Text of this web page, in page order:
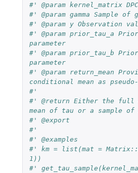
#' @param kernel_matrix
#' @param gamma Sample of
#' @param y Observation
#' @param prior_tau_a
parameter
#' @param prior_tau_b
parameter
#' @param return_mean
conditional mean as pseudo-
#'
#' @return Either the full
mean of tau or a sample
#' @export
#'
#' @examples
#' km = list(mat =
1))
#'